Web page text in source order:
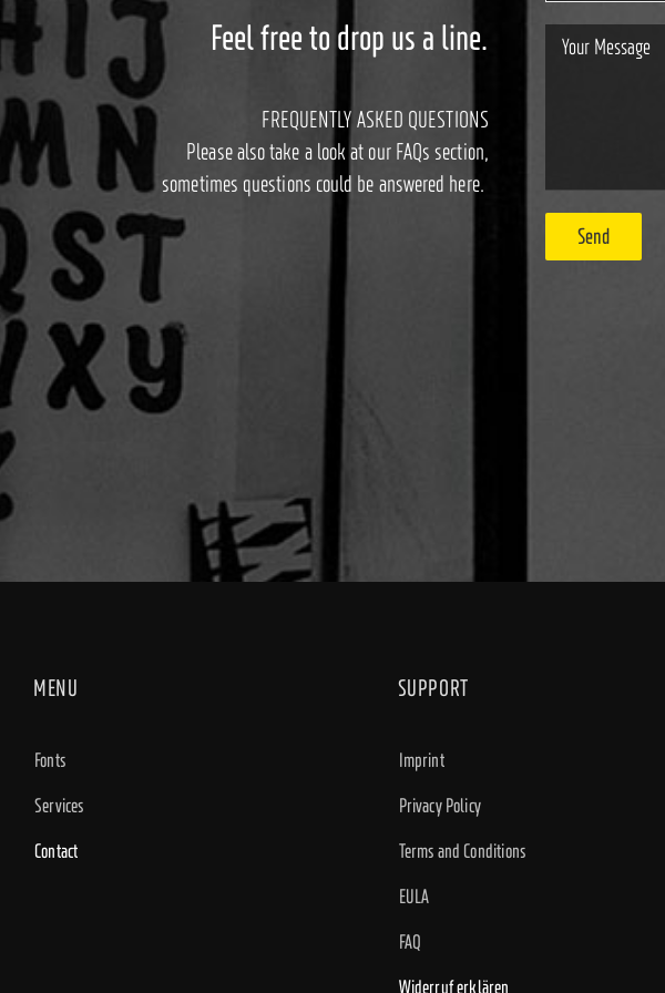
Feel free to drop us a line.
FREQUENTLY ASKED QUESTIONS
Please also take a look at our FAQs section,
sometimes questions could be answered here.
MENU
Fonts
Services
Contact
SUPPORT
Imprint
Privacy Policy
Terms and Conditions
EULA
FAQ
Widerruf erklären